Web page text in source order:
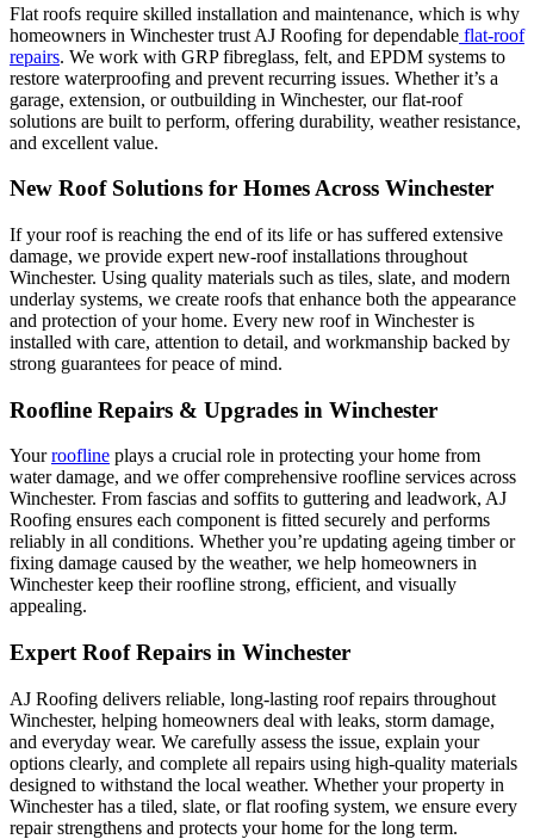
Flat roofs require skilled installation and maintenance, which is why
homeowners in Winchester trust AJ Roofing for dependable flat-roof
repairs. We work with GRP fibreglass, felt, and EPDM systems to
restore waterproofing and prevent recurring issues. Whether it’s a
garage, extension, or outbuilding in Winchester, our flat-roof
solutions are built to perform, offering durability, weather resistance,
and excellent value.
New Roof Solutions for Homes Across Winchester
If your roof is reaching the end of its life or has suffered extensive
damage, we provide expert new-roof installations throughout
Winchester. Using quality materials such as tiles, slate, and modern
underlay systems, we create roofs that enhance both the appearance
and protection of your home. Every new roof in Winchester is
installed with care, attention to detail, and workmanship backed by
strong guarantees for peace of mind.
Roofline Repairs & Upgrades in Winchester
Yourroofline plays a crucial role in protecting your home from
water damage, and we offer comprehensive roofline services across
Winchester. From fascias and soffits to guttering and leadwork, AJ
Roofing ensures each component is fitted securely and performs
reliably in all conditions. Whether you’re updating ageing timber or
fixing damage caused by the weather, we help homeowners in
Winchester keep their roofline strong, efficient, and visually
appealing.
Expert Roof Repairs in Winchester
AJ Roofing delivers reliable, long-lasting roof repairs throughout
Winchester, helping homeowners deal with leaks, storm damage,
and everyday wear. We carefully assess the issue, explain your
options clearly, and complete all repairs using high-quality materials
designed to withstand the local weather. Whether your property in
Winchester has a tiled, slate, or flat roofing system, we ensure every
repair strengthens and protects your home for the long term.